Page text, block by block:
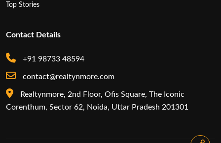
Top Stories
Contact Details
+91 98733 48594
contact@realtynmore.com
Realtynmore, 2nd Floor, Ofis Square, The Iconic
Corenthum, Sector 62, Noida, Uttar Pradesh 201301